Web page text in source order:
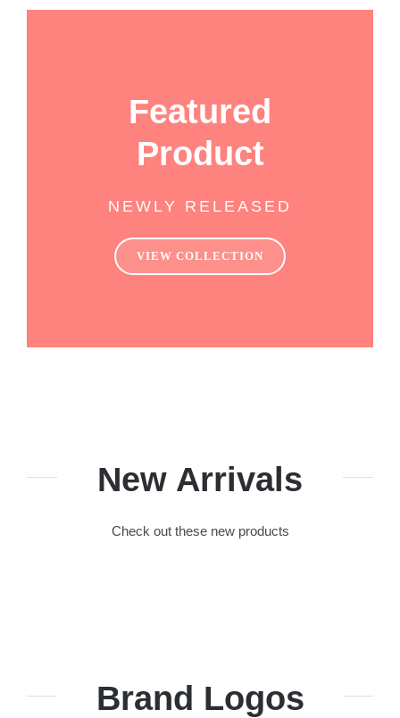
Featured
Product
NEWLY RELEASED
VIEW COLLECTION
New Arrivals
Check out these new products
Brand Logos